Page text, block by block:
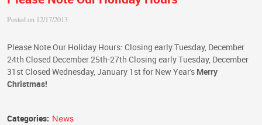
Posted on 12/17/2013
Please Note Our Holiday Hours: Closing early Tuesday, December
24th Closed December 25th-27th Closing early Tuesday, December
31st Closed Wednesday, January 1st for New Year's Merry
Christmas!
Categories: News